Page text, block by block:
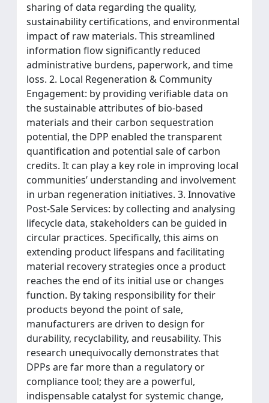
sharing of data regarding the quality,
sustainability certifications, and environmental
impact of raw materials. This streamlined
information flow significantly reduced
administrative burdens, paperwork, and time
loss. 2. Local Regeneration & Community
Engagement: by providing verifiable data on
the sustainable attributes of bio-based
materials and their carbon sequestration
potential, the DPP enabled the transparent
quantification and potential sale of carbon
credits. It can play a key role in improving local
communities’ understanding and involvement
in urban regeneration initiatives. 3. Innovative
Post-Sale Services: by collecting and analysing
lifecycle data, stakeholders can be guided in
circular practices. Specifically, this aims on
extending product lifespans and facilitating
material recovery strategies once a product
reaches the end of its initial use or changes
function. By taking responsibility for their
products beyond the point of sale,
manufacturers are driven to design for
durability, recyclability, and reusability. This
research unequivocally demonstrates that
DPPs are far more than a regulatory or
compliance tool; they are a powerful,
indispensable catalyst for systemic change,